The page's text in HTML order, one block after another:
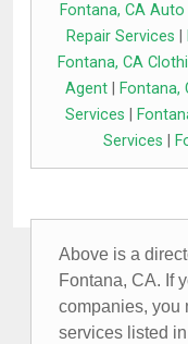
Fontana, CA
Repair Services
Fontana, CA
Agent
Fontana,
Services
Services
Above is a
Fontana, CA. If
companies, you
services listed